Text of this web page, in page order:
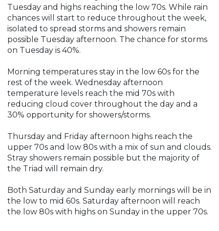
Tuesday and highs reaching the low 70s. While rain
chances will start to reduce throughout the week,
isolated to spread storms and showers remain
possible Tuesday afternoon. The chance for storms
on Tuesday is 40%.
Morning temperatures stay in the low 60s for the
rest of the week. Wednesday afternoon
temperature levels reach the mid 70s with
reducing cloud cover throughout the day and a
30% opportunity for showers/storms.
Thursday and Friday afternoon highs reach the
upper 70s and low 80s with a mix of sun and clouds.
Stray showers remain possible but the majority of
the Triad will remain dry.
Both Saturday and Sunday early mornings will be in
the low to mid 60s. Saturday afternoon will reach
the low 80s with highs on Sunday in the upper 70s.